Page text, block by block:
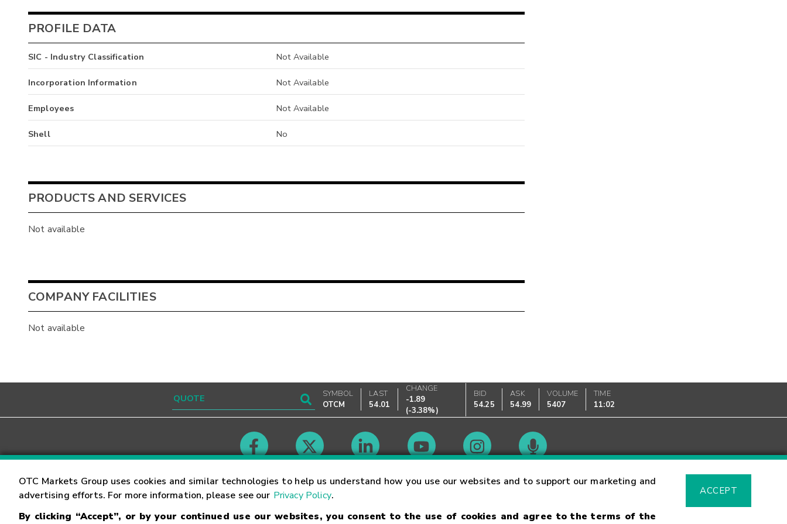
OTC Markets Group uses cookies and similar technologies to help us understand how you use our websites and to support our marketing and
advertising efforts. For more information, please see our Privacy Policy.
By clicking “Accept”, or by your continued use our websites, you consent to the use of cookies and agree to the terms of the
ACCEPT
PROFILE DATA
SIC - Industry Classification Not Available
Incorporation Information Not Available
Employees Not Available
Shell No
PRODUCTS AND SERVICES
Not available
COMPANY FACILITIES
Not available
SYMBOL
OTCM
LAST
54.01
CHANGE
-1.89
(-3.38%)
BID
54.25
ASK
54.99
VOLUME
5407
TIME
11:02
Contact Careers Market Hours Glossary